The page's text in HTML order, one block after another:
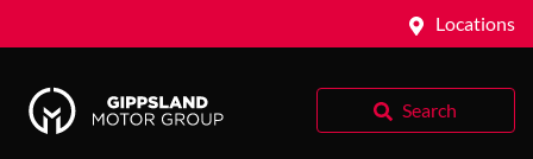
Locations
Search